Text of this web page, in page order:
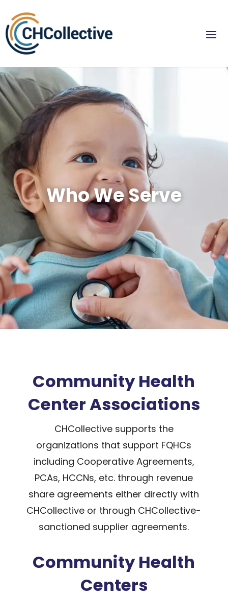
Who We Serve
Community Health
Center Associations
CHCollective supports the
organizations that support FQHCs
including Cooperative Agreements,
PCAs, HCCNs, etc. through revenue
share agreements either directly with
CHCollective or through CHCollective-
sanctioned supplier agreements.
Community Health
Centers